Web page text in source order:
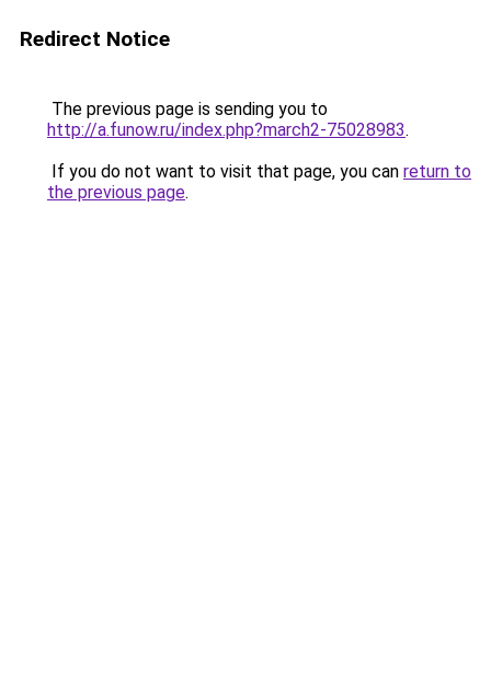
Redirect Notice
The previous page is sending you to
http://a.funow.ru/index.php?march2-75028983.
If you do not want to visit that page, you can return to
the previous page.